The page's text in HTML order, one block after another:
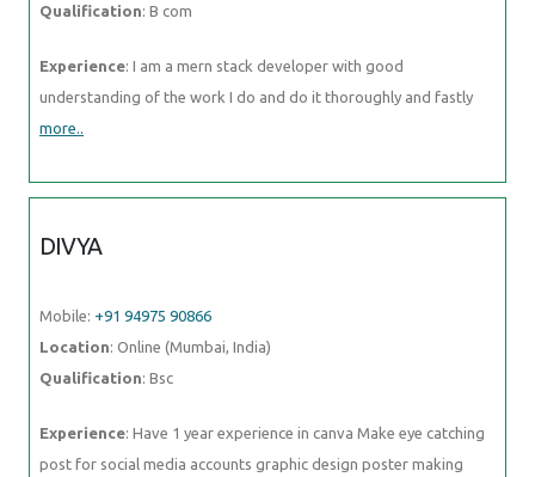
Qualification: B com
Experience: I am a mern stack developer with good
understanding of the work I do and do it thoroughly and fastly
more..
DIVYA
Mobile: +91 94975 90866
Location: Online (Mumbai, India)
Qualification: Bsc
Experience: Have 1 year experience in canva Make eye catching
post for social media accounts graphic design poster making